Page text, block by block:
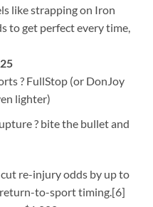
like strapping on Iron
to get perfect every time,
? FullStop (or DonJoy
lighter)
? bite the bullet and
re-injury odds by up to
to-sport timing.[6]